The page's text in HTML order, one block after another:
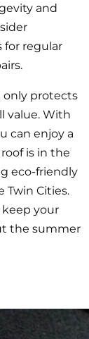
and
for regular
only protects
value. With
can enjoy a
is in the
eco-friendly
Twin Cities.
your
the summer